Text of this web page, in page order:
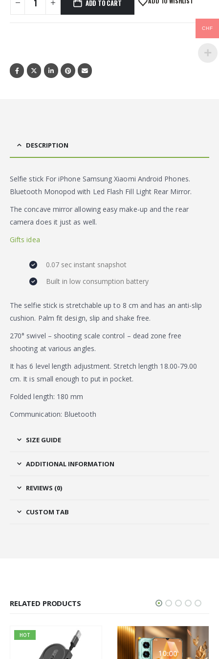
ADD TO CART
DESCRIPTION
Selfie stick For iPhone Samsung Xiaomi Android Phones.
Bluetooth Monopod with Led Flash Fill Light Rear Mirror.
The concave mirror allowing easy make-up and the rear
camera does it just as well.
Gifts idea
0.07 sec instant snapshot
Built in low consumption battery
The selfie stick is stretchable up to 8 cm and has an anti-slip
cushion. Palm fit design, slip and shake free.
270° swivel – shooting scale control – dead zone free
shooting at various angles.
It has 6 level length adjustment. Stretch length 18.00-79.00
cm. It is small enough to put in pocket.
Folded length: 180 mm
Communication: Bluetooth
SIZE GUIDE
ADDITIONAL INFORMATION
REVIEWS (0)
CUSTOM TAB
RELATED PRODUCTS
HOT
CHF